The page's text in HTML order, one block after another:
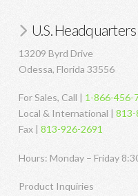
U.S. Headquarters
13209 Byrd Drive
Odessa, Florida 33556
For Sales, Call | 1-866-456-
Local & International | 813-
Fax | 813-926-2691
Hours: Monday – Friday
Product Inquiries